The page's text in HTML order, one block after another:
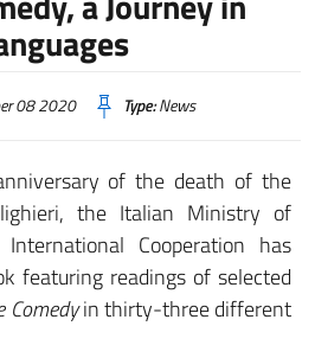
08 2020 Type:News
of the death of the
the Italian Ministry of
Cooperation has
featuring readings of selected
Comedyin thirty-three different